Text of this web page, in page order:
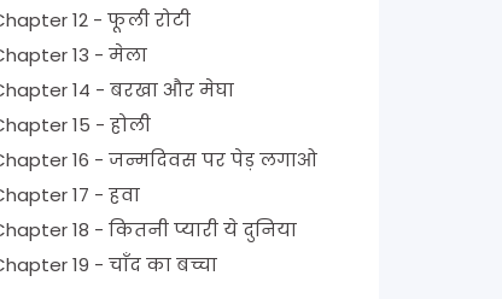
NCERT Solutions for Class 1 Hindi Chapter 12 - फूली रोटी
NCERT Solutions for Class 1 Hindi Chapter 13 - मेला
NCERT Solutions for Class 1 Hindi Chapter 14 - बरखा और मेघा
NCERT Solutions for Class 1 Hindi Chapter 15 - होली
NCERT Solutions for Class 1 Hindi Chapter 16 - जन्मदिवस पर पेड़ लगाओ
NCERT Solutions for Class 1 Hindi Chapter 17 - हवा
NCERT Solutions for Class 1 Hindi Chapter 18 - कितनी प्यारी ये दुनिया
NCERT Solutions for Class 1 Hindi Chapter 19 - चाँद का बच्चा